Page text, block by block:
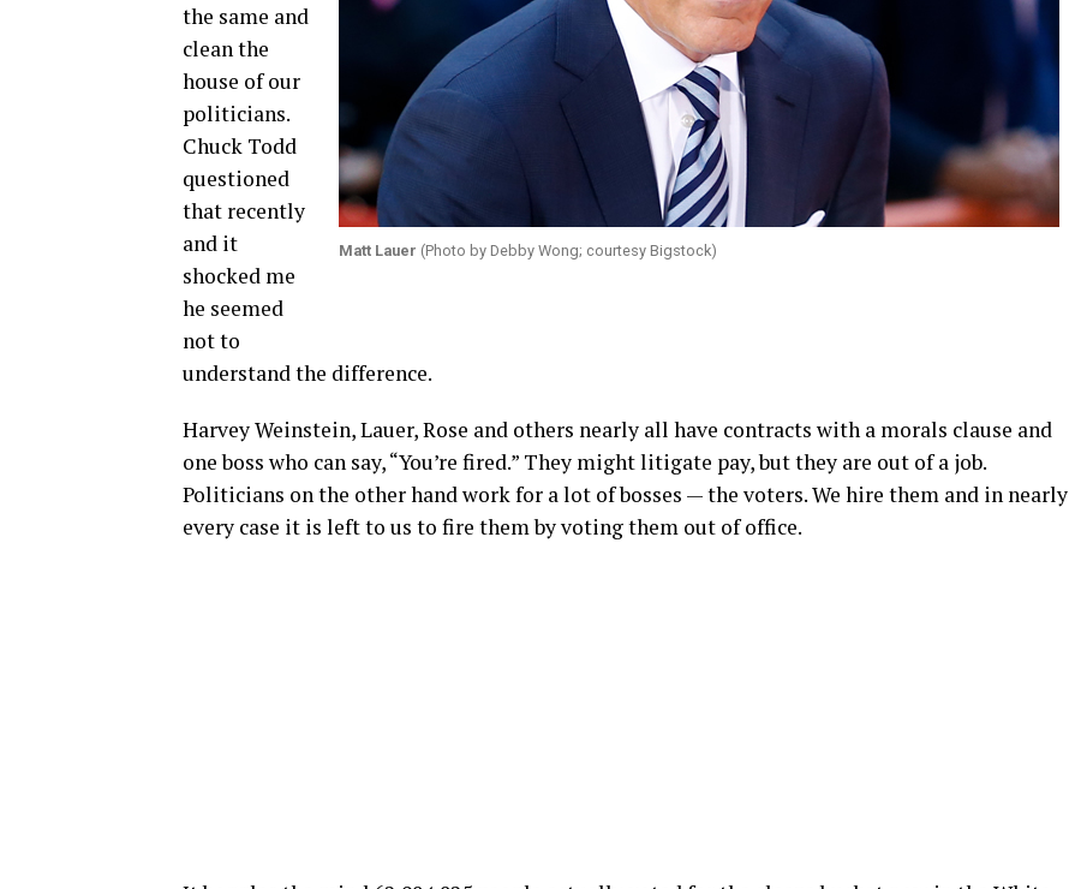
Matt Lauer (Photo by Debby Wong; courtesy Bigstock)
the same and
clean the
house of our
politicians.
Chuck Todd
questioned
that recently
and it
shocked me
he seemed
not to
understand the difference.
Harvey Weinstein, Lauer, Rose and others nearly all have contracts with a morals clause and
one boss who can say, “You’re fired.” They might litigate pay, but they are out of a job.
Politicians on the other hand work for a lot of bosses — the voters. We hire them and in nearly
every case it is left to us to fire them by voting them out of office.